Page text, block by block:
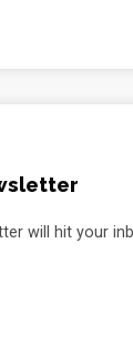
will hit your